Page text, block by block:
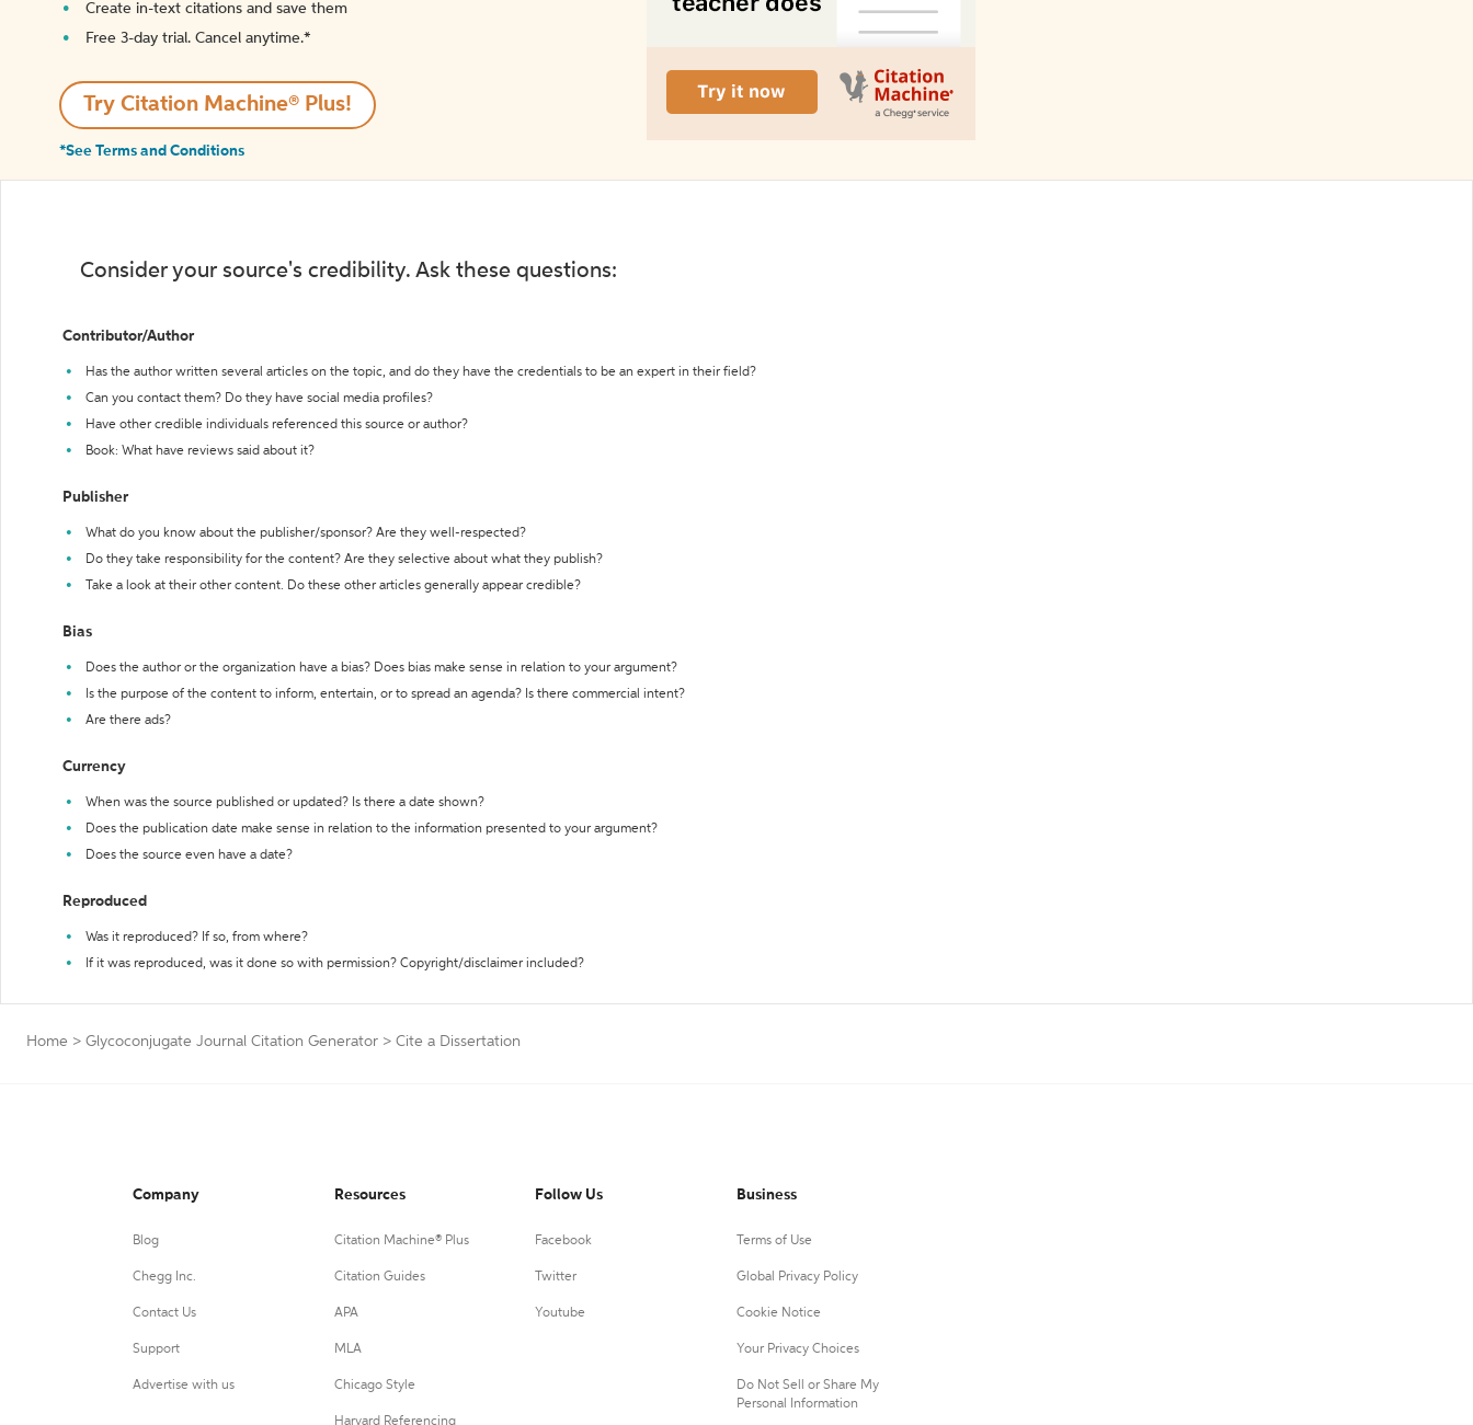
Create in-text citations and save them
Free 3-day trial. Cancel anytime.*️
Try Citation Machine® Plus!
*See Terms and Conditions
Consider your source's credibility. Ask these questions:
Contributor/Author
Has the author written several articles on the topic, and do they have the credentials to be an expert in their field?
Can you contact them? Do they have social media profiles?
Have other credible individuals referenced this source or author?
Book: What have reviews said about it?
Publisher
What do you know about the publisher/sponsor? Are they well-respected?
Do they take responsibility for the content? Are they selective about what they publish?
Take a look at their other content. Do these other articles generally appear credible?
Bias
Does the author or the organization have a bias? Does bias make sense in relation to your argument?
Is the purpose of the content to inform, entertain, or to spread an agenda? Is there commercial intent?
Are there ads?
Currency
When was the source published or updated? Is there a date shown?
Does the publication date make sense in relation to the information presented to your argument?
Does the source even have a date?
Reproduced
Was it reproduced? If so, from where?
If it was reproduced, was it done so with permission? Copyright/disclaimer included?
Home > Glycoconjugate Journal Citation Generator > Cite a Dissertation
Company
Blog
Chegg Inc.
Contact Us
Support
Advertise with us
Resources
Citation Machine® Plus
Citation Guides
APA
MLA
Chicago Style
Harvard Referencing
Follow Us
Facebook
Twitter
Youtube
Business
Terms of Use
Global Privacy Policy
Cookie Notice
Your Privacy Choices
Do Not Sell or Share My
Personal Information